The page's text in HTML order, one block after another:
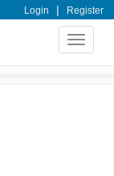
Login | Register
Toggle